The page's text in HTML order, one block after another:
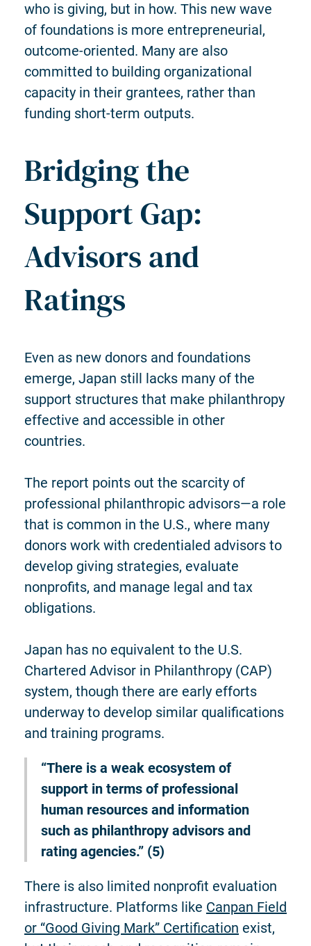
who is giving, but in how. This new wave
of foundations is more entrepreneurial,
outcome-oriented. Many are also
committed to building organizational
capacity in their grantees, rather than
funding short-term outputs.
Bridging the
Support Gap:
Advisors and
Ratings
Even as new donors and foundations
emerge, Japan still lacks many of the
support structures that make philanthropy
effective and accessible in other
countries.
The report points out the scarcity of
professional philanthropic advisors—a role
that is common in the U.S., where many
donors work with credentialed advisors to
develop giving strategies, evaluate
nonprofits, and manage legal and tax
obligations.
Japan has no equivalent to the U.S.
Chartered Advisor in Philanthropy (CAP)
system, though there are early efforts
underway to develop similar qualifications
and training programs.
“There is a weak ecosystem of
support in terms of professional
human resources and information
such as philanthropy advisors and
rating agencies.” (5)
There is also limited nonprofit evaluation
infrastructure. Platforms like Canpan Field
or “Good Giving Mark” Certification exist,